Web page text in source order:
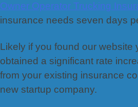
Owner Operator Trucking
insurance needs seven days
Likely if you found our website
obtained a significant rate
from your existing insurance
new startup company.